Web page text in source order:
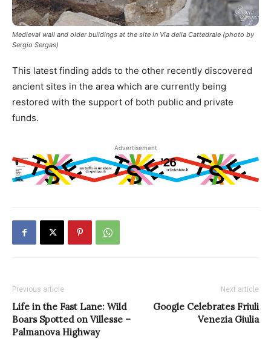
Medieval wall and older buildings at the site in Via della Cattedrale (photo by
Sergio Sergas)
This latest finding adds to the other recently discovered
ancient sites in the area which are currently being
restored with the support of both public and private
funds.
Advertisement
Previous article
Life in the Fast Lane: Wild
Boars Spotted on Villesse –
Palmanova Highway
Next article
Google Celebrates Friuli
Venezia Giulia